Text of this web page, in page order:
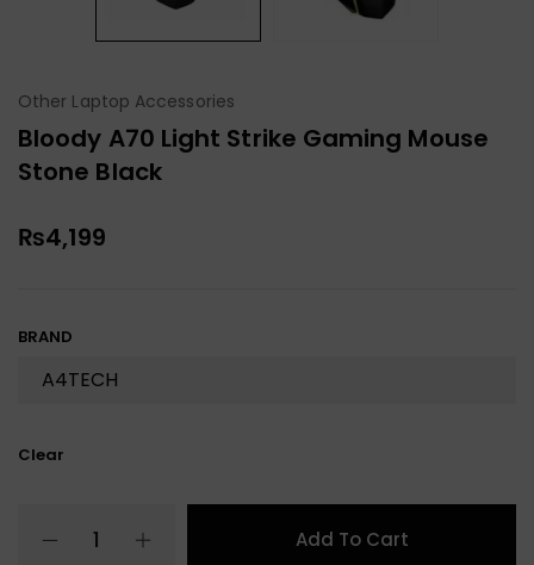
Other Laptop Accessories
Bloody A70 Light Strike Gaming Mouse
Stone Black
₨4,199
BRAND
Clear
Add To Cart